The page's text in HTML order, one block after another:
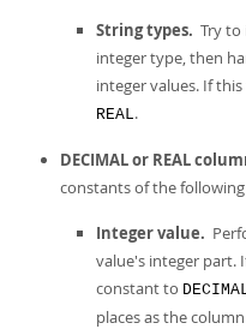
String types. Try to
integer type, then
integer values. If
REAL.
DECIMAL or REAL
constants of the
Integer value.
value's integer part.
constant to
places as the